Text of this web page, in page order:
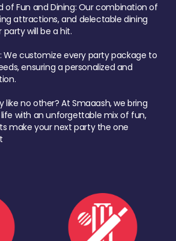
of Fun and Dining: Our combination of
attractions, and delectable dining
will be a hit.
We customize every party package to
ensuring a personalized and
like no other? At Smaaash, we bring
with an unforgettable mix of fun,
make your next party the one